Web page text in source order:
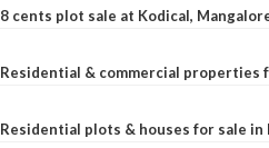
8 cents plot sale at Kodical,
Residential & commercial properties
Residential plots & houses for sale in